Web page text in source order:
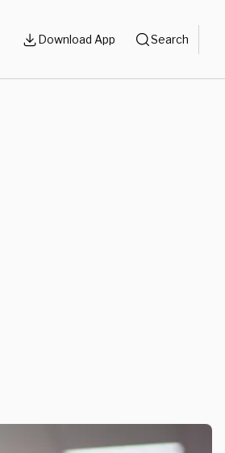
Download App Search